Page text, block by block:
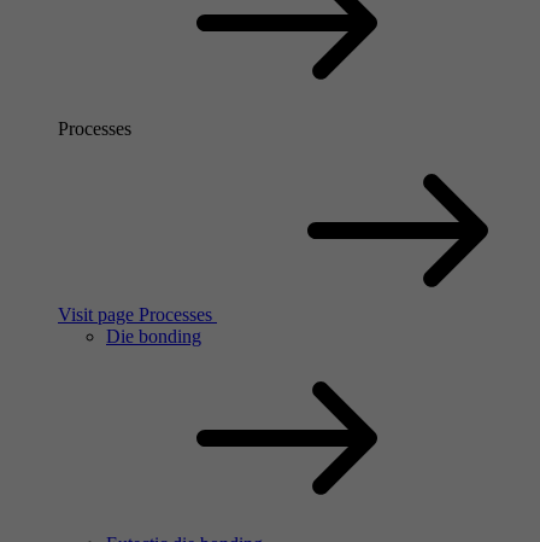
Processes
Visit page Processes
Die bonding